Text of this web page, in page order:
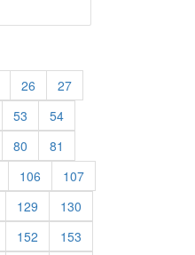
26
27
53
54
80
81
106
107
129
130
152 153